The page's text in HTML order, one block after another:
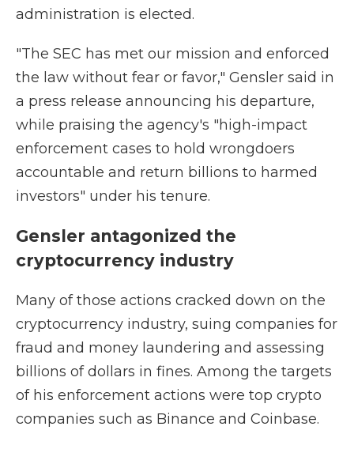
administration is elected.
"The SEC has met our mission and enforced
the law without fear or favor," Gensler said in
a press release announcing his departure,
while praising the agency's "high-impact
enforcement cases to hold wrongdoers
accountable and return billions to harmed
investors" under his tenure.
Gensler antagonized the
cryptocurrency industry
Many of those actions cracked down on the
cryptocurrency industry, suing companies for
fraud and money laundering and assessing
billions of dollars in fines. Among the targets
of his enforcement actions were top crypto
companies such as Binance and Coinbase.